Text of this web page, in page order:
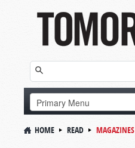
HOME READ MAGAZINES